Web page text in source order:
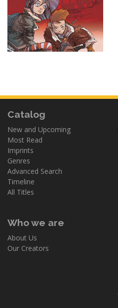
Catalog
New and Upcoming
Most Read
Imprints
Genres
Advanced Search
Timeline
All Titles
Who we are
About Us
Our Creators